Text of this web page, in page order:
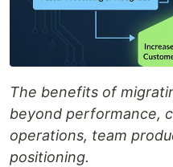
The benefits of
beyond performance,
operations, team
positioning.